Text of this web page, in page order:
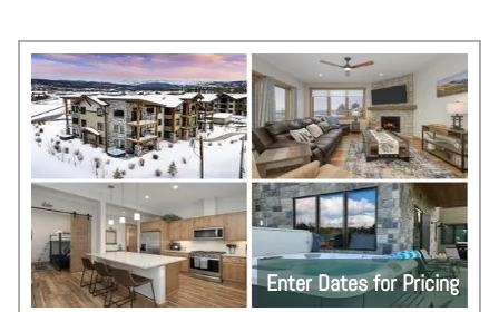
Enter Dates for Pricing